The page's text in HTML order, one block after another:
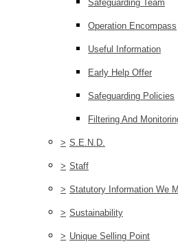
Safeguarding Team
Operation Encompass
Useful Information
Early Help Offer
Safeguarding Policies
Filtering And
> S.E.N.D.
> Staff
> Statutory Information We
> Sustainability
> Unique Selling Point